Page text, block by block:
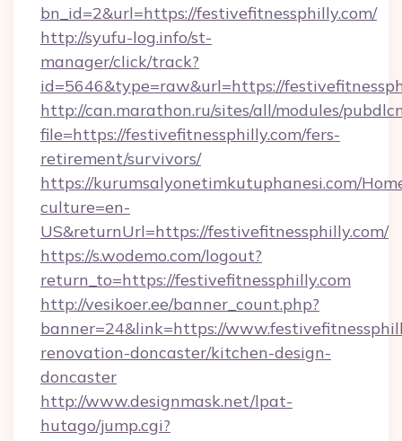
bn_id=2&url=https://festivefitnessphilly.com/
http://syufu-log.info/st-
manager/click/track?
id=5646&type=raw&url=https://
http://can.marathon.ru/sites/all/modules/
file=https://festivefitnessphilly.com/fers-
retirement/survivors/
https://kurumsalyonetimkutuphanesi.com/
culture=en-
US&returnUrl=https://festivefitnessphilly.com/
https://s.wodemo.com/logout?
return_to=https://festivefitnessphilly.com
http://vesikoer.ee/banner_count.php?
banner=24&link=https://
renovation-doncaster/kitchen-design-
doncaster
http://www.designmask.net/lpat-
hutago/jump.cgi?